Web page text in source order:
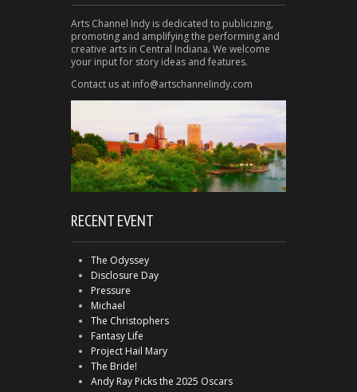
Arts Channel Indy is dedicated to publicizing,
promoting and amplifying the performing and
creative arts in Central Indiana. We welcome
your input for story ideas and features.
Contact us at info@artschannelindy.com
RECENT EVENT
The Odyssey
Disclosure Day
Pressure
Michael
The Christophers
Fantasy Life
Project Hail Mary
The Bride!
Andy Ray Picks the 2025 Oscars